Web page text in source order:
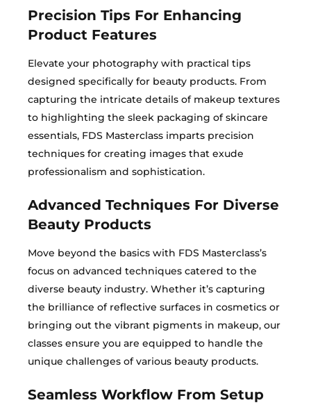
Precision Tips For Enhancing
Product Features
Elevate your photography with practical tips
designed specifically for beauty products. From
capturing the intricate details of makeup textures
to highlighting the sleek packaging of skincare
essentials, FDS Masterclass imparts precision
techniques for creating images that exude
professionalism and sophistication.
Advanced Techniques For Diverse
Beauty Products
Move beyond the basics with FDS Masterclass’s
focus on advanced techniques catered to the
diverse beauty industry. Whether it’s capturing
the brilliance of reflective surfaces in cosmetics or
bringing out the vibrant pigments in makeup, our
classes ensure you are equipped to handle the
unique challenges of various beauty products.
Seamless Workflow From Setup